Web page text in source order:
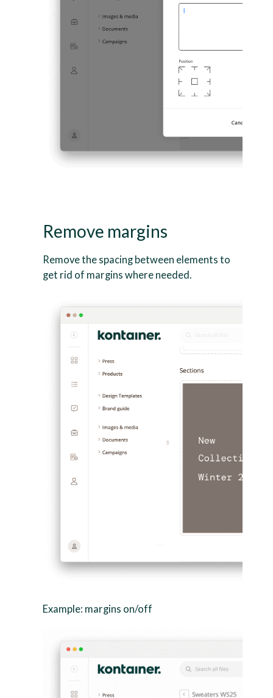
Remove margins
Remove the spacing between elements to
get rid of margins where needed.
Example: margins on/off